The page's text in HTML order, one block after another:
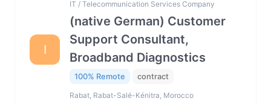
I
IT / Telecommunication Services Company
(native German) Customer
Support Consultant,
Broadband Diagnostics
100% Remote contract
Rabat, Rabat-Salé-Kénitra, Morocco